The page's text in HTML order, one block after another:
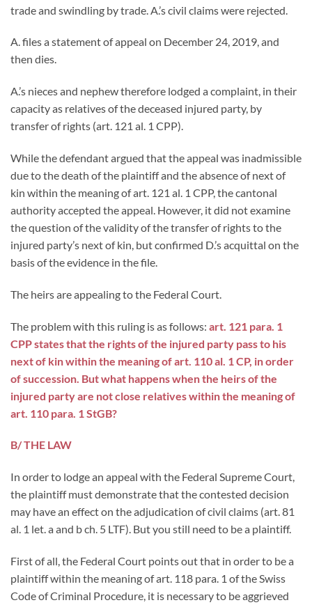
trade and swindling by trade. A.’s civil claims were rejected.
A. files a statement of appeal on December 24, 2019, and
then dies.
A.’s nieces and nephew therefore lodged a complaint, in their
capacity as relatives of the deceased injured party, by
transfer of rights (art. 121 al. 1 CPP).
While the defendant argued that the appeal was inadmissible
due to the death of the plaintiff and the absence of next of
kin within the meaning of art. 121 al. 1 CPP, the cantonal
authority accepted the appeal. However, it did not examine
the question of the validity of the transfer of rights to the
injured party’s next of kin, but confirmed D.’s acquittal on the
basis of the evidence in the file.
The heirs are appealing to the Federal Court.
The problem with this ruling is as follows: art. 121 para. 1
CPP states that the rights of the injured party pass to his
next of kin within the meaning of art. 110 al. 1 CP, in order
of succession. But what happens when the heirs of the
injured party are not close relatives within the meaning of
art. 110 para. 1 StGB?
B/ THE LAW
In order to lodge an appeal with the Federal Supreme Court,
the plaintiff must demonstrate that the contested decision
may have an effect on the adjudication of civil claims (art. 81
al. 1 let. a and b ch. 5 LTF). But you still need to be a plaintiff.
First of all, the Federal Court points out that in order to be a
plaintiff within the meaning of art. 118 para. 1 of the Swiss
Code of Criminal Procedure, it is necessary to be aggrieved